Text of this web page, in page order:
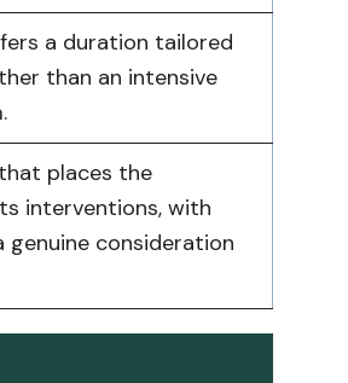
a duration tailored
than an intensive
places the
interventions, with
genuine consideration